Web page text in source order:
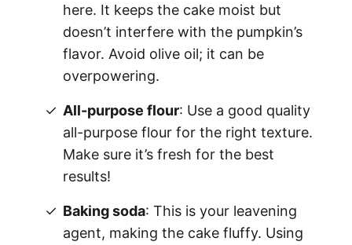
here. It keeps the cake moist but
doesn’t interfere with the pumpkin’s
flavor. Avoid olive oil; it can be
overpowering.
All-purpose flour: Use a good quality
all-purpose flour for the right texture.
Make sure it’s fresh for the best
results!
Baking soda: This is your leavening
agent, making the cake fluffy. Using